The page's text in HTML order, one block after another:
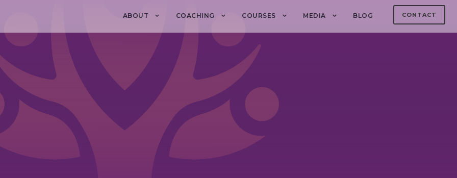
ABOUT COACHING COURSES MEDIA BLOG CONTACT